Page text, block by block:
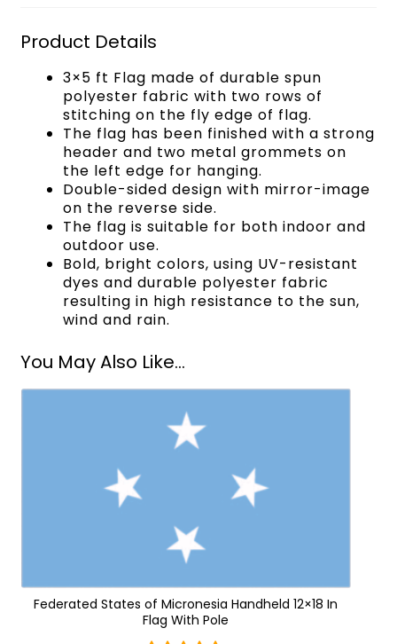
Product Details
3×5 ft Flag made of durable spun
polyester fabric with two rows of
stitching on the fly edge of flag.
The flag has been finished with a strong
header and two metal grommets on
the left edge for hanging.
Double-sided design with mirror-image
on the reverse side.
The flag is suitable for both indoor and
outdoor use.
Bold, bright colors, using UV-resistant
dyes and durable polyester fabric
resulting in high resistance to the sun,
wind and rain.
You May Also Like...
Federated States of Micronesia Handheld 12×18 In
Flag With Pole